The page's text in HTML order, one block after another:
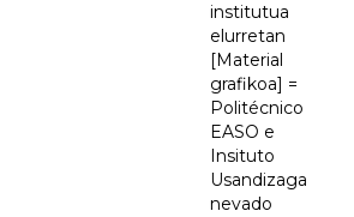
institutua
elurretan
[Material
grafikoa] =
Politécnico
EASO e
Insituto
Usandizaga
nevado